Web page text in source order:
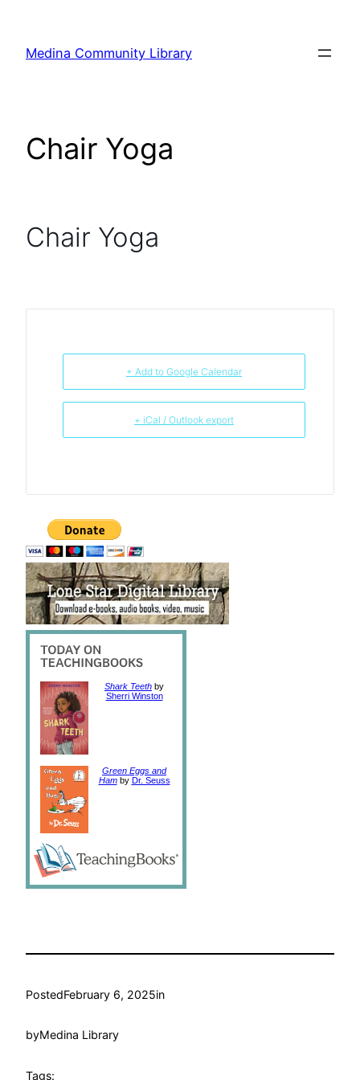
content
Medina Community Library
Chair Yoga
Chair Yoga
+ Add to Google Calendar
+ iCal / Outlook export
Shark Teeth by
Sherri Winston
Green Eggs and
Hamby Dr. Seuss
PostedFebruary 6, 2025in
byMedina Library
Tags: